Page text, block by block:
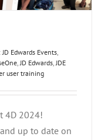
JD Edwards Events,
,JD Edwards,JDE
user training
4D 2024!
up to date on